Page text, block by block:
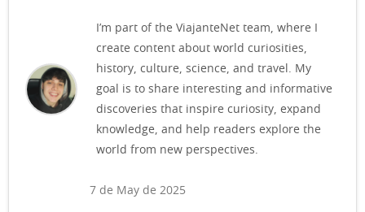
I’m part of the ViajanteNet team, where I
create content about world curiosities,
history, culture, science, and travel. My
goal is to share interesting and informative
discoveries that inspire curiosity, expand
knowledge, and help readers explore the
world from new perspectives.
7 de May de 2025